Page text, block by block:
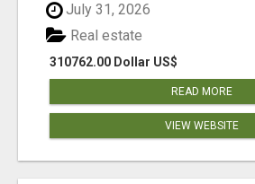
July 31, 2026
310762.00 Dollar US$
Real estate
READ MORE
VIEW WEBSITE